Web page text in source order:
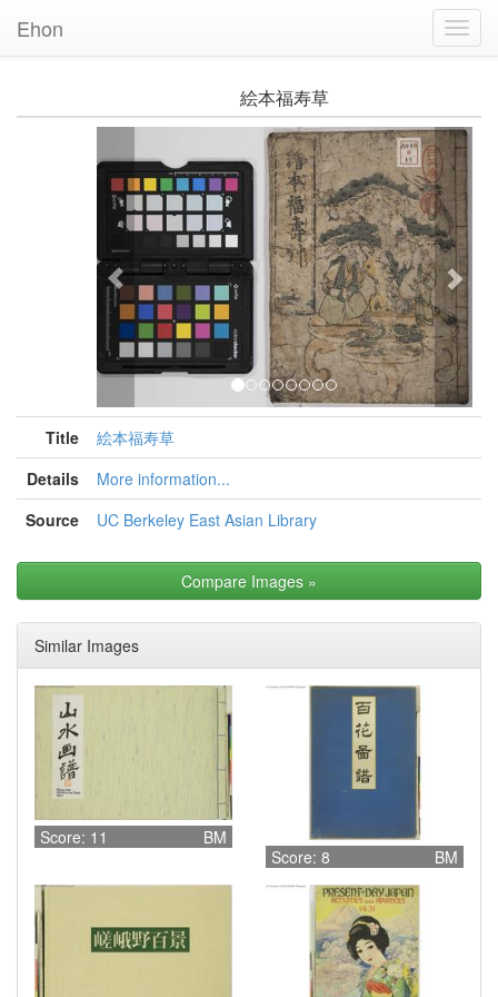
Ehon
絵本福寿草
Next
Title
絵本福寿草
Details
More information...
Source
UC Berkeley East Asian Library
Compare Images »
Similar Images
Score: 11
BM
Score: 8
BM